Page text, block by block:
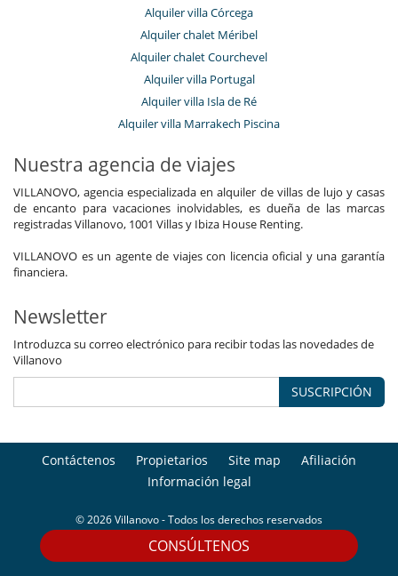
CONSÚLTENOS
Alquiler villa Córcega
Alquiler chalet Méribel
Alquiler chalet Courchevel
Alquiler villa Portugal
Alquiler villa Isla de Ré
Alquiler villa Marrakech Piscina
Nuestra agencia de viajes
VILLANOVO, agencia especializada en alquiler de villas de lujo y casas
de encanto para vacaciones inolvidables, es dueña de las marcas
registradas Villanovo, 1001 Villas y Ibiza House Renting.
VILLANOVO es un agente de viajes con licencia oficial y una garantía
financiera.
Newsletter
Introduzca su correo electrónico para recibir todas las novedades de
Villanovo
SUSCRIPCIÓN
Contáctenos Propietarios Site map
Afiliación
Información legal
© 2026 Villanovo - Todos los derechos reservados